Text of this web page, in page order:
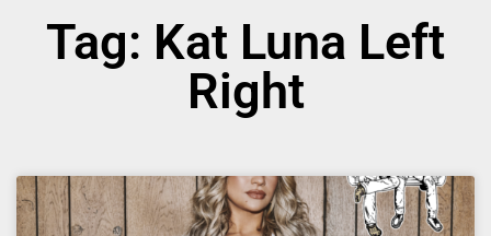
Tag: Kat Luna Left
Right